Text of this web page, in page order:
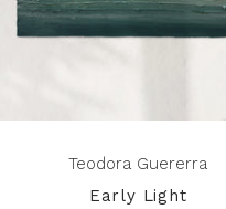
Teodora Guererra
Early Light